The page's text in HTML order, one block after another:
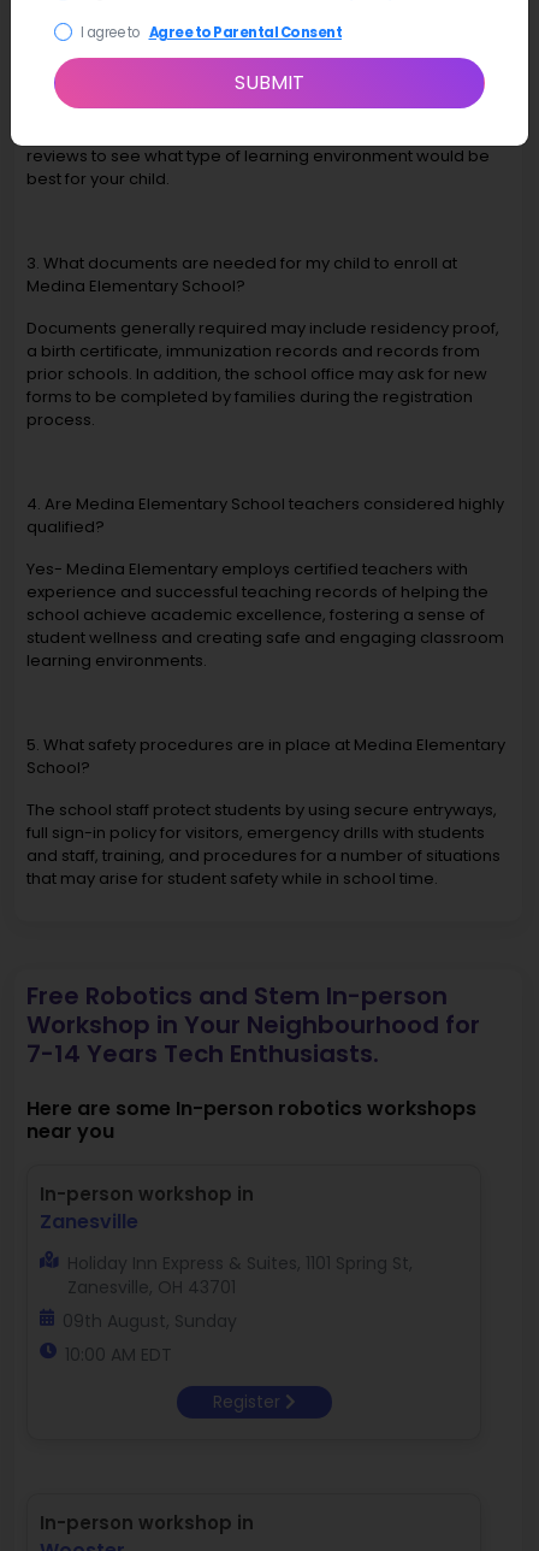
2. How do I select the best elementary school in Medina, WA,
for my child?
You can look at Medina Elementary and local enrollment
options to assess: academics, teacher qualifications,
reviews to see what type of learning environment would be
best for your child.
3. What documents are needed for my child to enroll at
Medina Elementary School?
Documents generally required may include residency proof,
a birth certificate, immunization records and records from
prior schools. In addition, the school office may ask for new
forms to be completed by families during the registration
process.
4. Are Medina Elementary School teachers considered highly
qualified?
Yes- Medina Elementary employs certified teachers with
experience and successful teaching records of helping the
school achieve academic excellence, fostering a sense of
student wellness and creating safe and engaging classroom
learning environments.
5. What safety procedures are in place at Medina Elementary
School?
The school staff protect students by using secure entryways,
full sign-in policy for visitors, emergency drills with students
and staff, training, and procedures for a number of situations
that may arise for student safety while in school time.
Free Robotics and Stem In-person
Workshop in Your Neighbourhood for
7-14 Years Tech Enthusiasts.
Here are some In-person robotics workshops
near you
In-person workshop in
Zanesville
Holiday Inn Express & Suites, 1101 Spring St,
Zanesville, OH 43701
09th August, Sunday
10:00 AM EDT
Register
In-person workshop in
I agree to Agree to Parental Consent
SUBMIT